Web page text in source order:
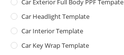
Car Exterior Full Body PPF Tempate
Car Headlight Template
Car Interior Template
Car Key Wrap Template